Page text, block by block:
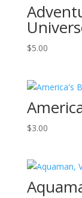
$5.00
$3.00